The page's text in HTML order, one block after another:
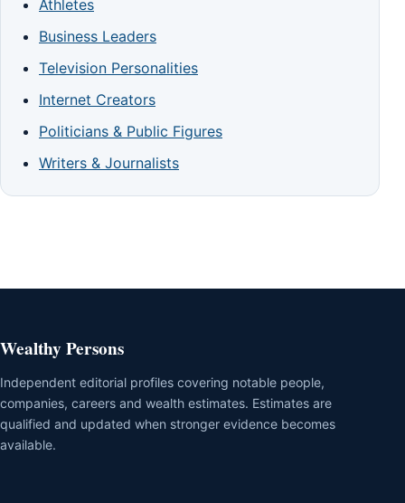
Athletes
Business Leaders
Television Personalities
Internet Creators
Politicians & Public Figures
Writers & Journalists
Wealthy Persons
Independent editorial profiles covering notable people,
companies, careers and wealth estimates. Estimates are
qualified and updated when stronger evidence becomes
available.